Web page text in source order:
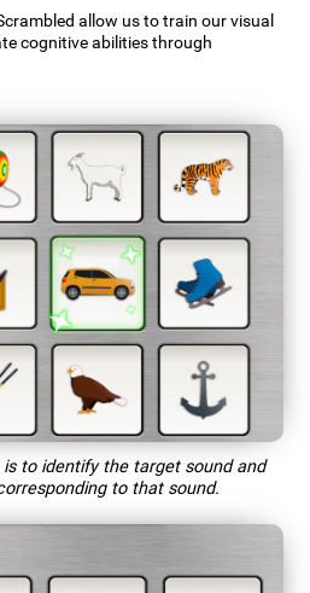
allow us to train our visual
cognitive abilities through
to identify the target sound and
to that sound.